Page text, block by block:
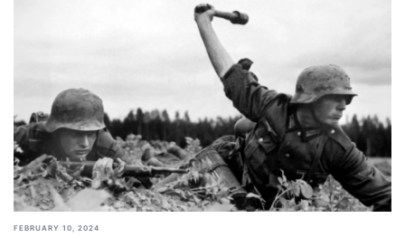
FEBRUARY 10, 2024